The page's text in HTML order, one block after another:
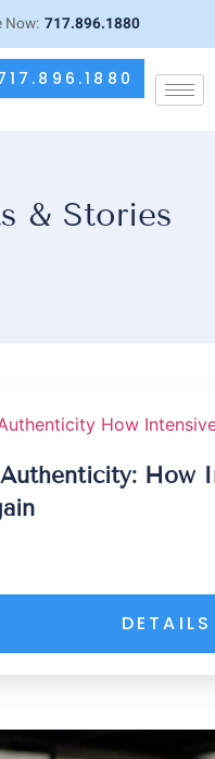
Now: 717.896.1880
& Stories
How
DETAILS